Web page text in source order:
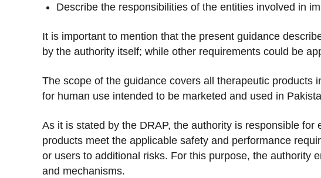
Describe the responsibilities of the entities involved in
It is important to mention that the present guidance
by the authority itself; while other requirements could be
The scope of the guidance covers all therapeutic products
for human use intended to be marketed and used in
As it is stated by the DRAP, the authority is responsible for
products meet the applicable safety and performance
or users to additional risks. For this purpose, the authority
and mechanisms.